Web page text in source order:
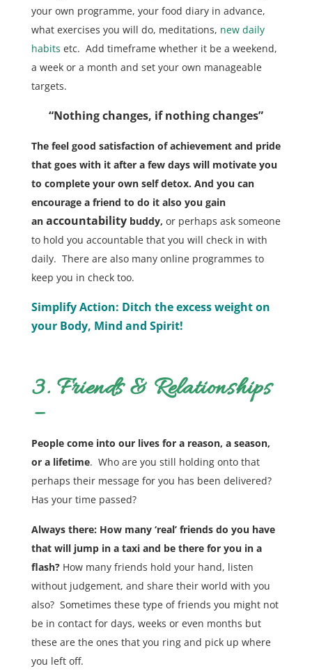
your own programme, your food diary in advance,
what exercises you will do, meditations, new daily
habits etc. Add timeframe whether it be a weekend,
a week or a month and set your own manageable
targets.
“Nothing changes, if nothing changes”
The feel good satisfaction of achievement and pride
that goes with it after a few days will motivate you
to complete your own self detox. And you can
encourage a friend to do it also you gain
an accountabilitybuddy, or perhaps ask someone
to hold you accountable that you will check in with
daily. There are also many online programmes to
keep you in check too.
Simplify Action: Ditch the excess weight on
your Body, Mind and Spirit!
3. Friends & Relationships
–
People come into our lives for a reason, a season,
or a lifetime. Who are you still holding onto that
perhaps their message for you has been delivered?
Has your time passed?
Always there: How many ‘real’ friends do you have
that will jump in a taxi and be there for you in a
flash?How many friends hold your hand, listen
without judgement, and share their world with you
also? Sometimes these type of friends you might not
be in contact for days, weeks or even months but
these are the ones that you ring and pick up where
you left off.